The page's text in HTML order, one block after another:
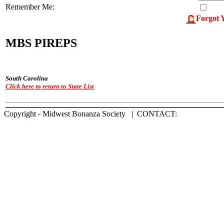
Remember Me:
Forgot
MBS PIREPS
South Carolina
Click here to return to State List
Copyright - Midwest Bonanza Society | CONTACT: